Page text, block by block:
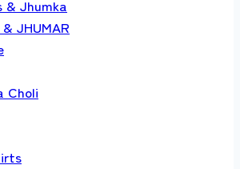
& Jhumka
& JHUMAR
Choli